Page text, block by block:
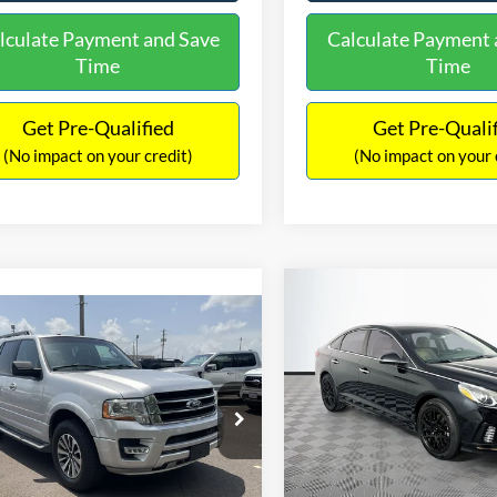
Payment and Save
Time
Get Pre-Qualified
(No impact on your credit)
Calculate Payment
Time
Get Pre-
(No impact on your
ExpeditionXLT
Stock:M18173A
U1H
104,697 mi Ext. Int.
$16,597
NO HAGGLE PRICE
Less
$15,898
Fee:
+$699
Price:
$16,597
Vehicle 2019Hyundai Sonata
VIN:5NPE34AF2KH759066
Model:284J2F4P
Available 98,712 mi
NO HAGGLE
PRICE
Less
Lot Price:
Dealer Discount:
Documentation Fee: